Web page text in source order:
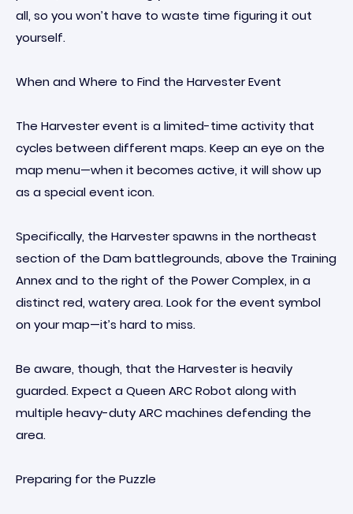
all, so you won’t have to waste time figuring it out
yourself.
When and Where to Find the Harvester Event
The Harvester event is a limited-time activity that
cycles between different maps. Keep an eye on the
map menu—when it becomes active, it will show up
as a special event icon.
Specifically, the Harvester spawns in the northeast
section of the Dam battlegrounds, above the Training
Annex and to the right of the Power Complex, in a
distinct red, watery area. Look for the event symbol
on your map—it’s hard to miss.
Be aware, though, that the Harvester is heavily
guarded. Expect a Queen ARC Robot along with
multiple heavy-duty ARC machines defending the
area.
Preparing for the Puzzle